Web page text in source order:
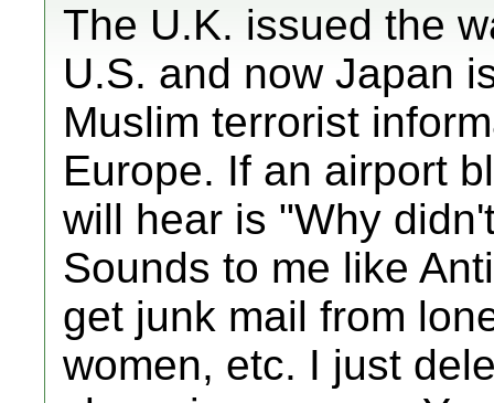
The U.K. issued the
U.S. and now Japan
Muslim terrorist
Europe. If an airport
will hear is "Why
Sounds to me like
get junk mail from
women, etc. I just